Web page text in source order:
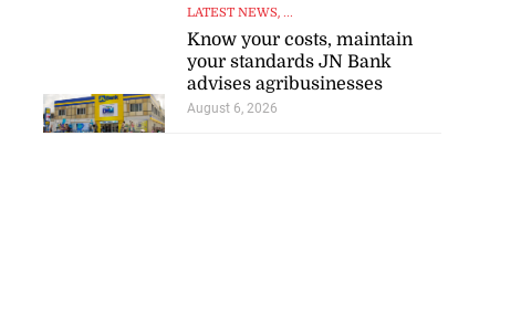
LATEST NEWS, ...
Know your costs, maintain
your standards JN Bank
advises agribusinesses
August 6, 2026